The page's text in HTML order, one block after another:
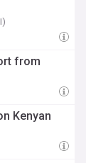
from
Kenyan